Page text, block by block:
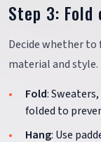
Step 3: Fold
Decide whether to
material and style.
Fold:
folded to
Hang: Use